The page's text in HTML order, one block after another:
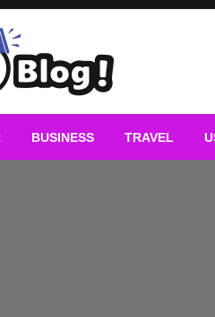
Blogs
BUSINESS TRAVEL